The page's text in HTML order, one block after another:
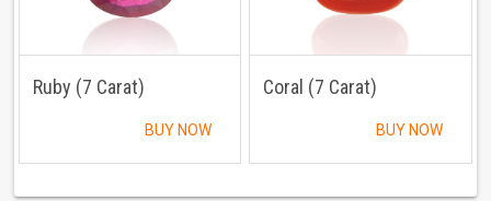
Ruby (7 Carat)
BUY NOW
Coral (7 Carat)
BUY NOW